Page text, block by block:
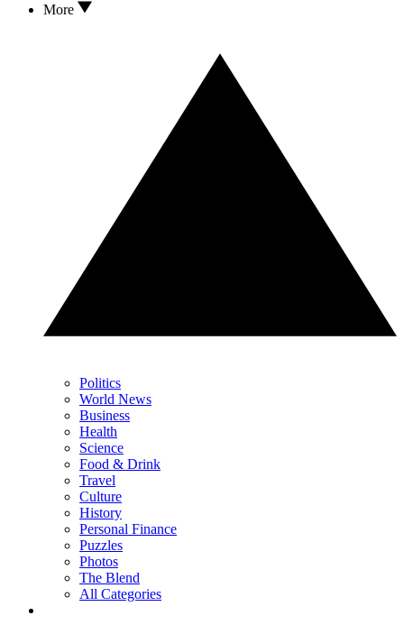
More
Politics
World News
Business
Health
Science
Food & Drink
Travel
Culture
History
Personal Finance
Puzzles
Photos
The Blend
All Categories